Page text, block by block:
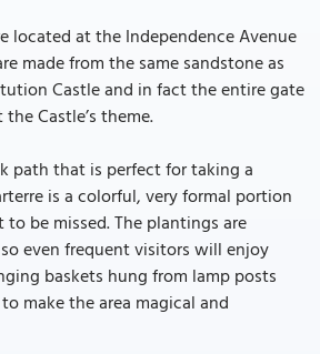
located at the Independence Avenue
made from the same sandstone as
Castle and in fact the entire gate
Castle’s theme.
path that is perfect for taking a
is a colorful, very formal portion
be missed. The plantings are
even frequent visitors will enjoy
baskets hung from lamp posts
make the area magical and